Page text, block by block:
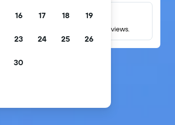
of reviews
based on millions of real guest reviews.
16 17 18 19
23 24 25 26
30